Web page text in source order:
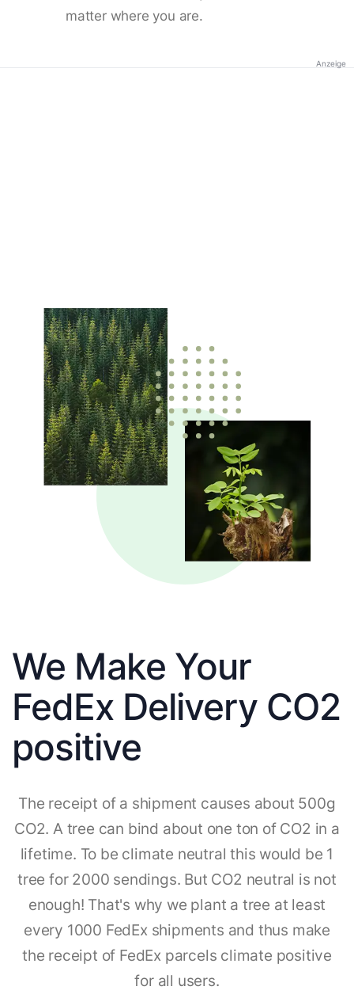
matter where you are.
Anzeige
We Make Your
FedEx Delivery CO2
positive
The receipt of a shipment causes about 500g
CO2. A tree can bind about one ton of CO2 in a
lifetime. To be climate neutral this would be 1
tree for 2000 sendings. But CO2 neutral is not
enough! That's why we plant a tree at least
every 1000 FedEx shipments and thus make
the receipt of FedEx parcels climate positive
for all users.